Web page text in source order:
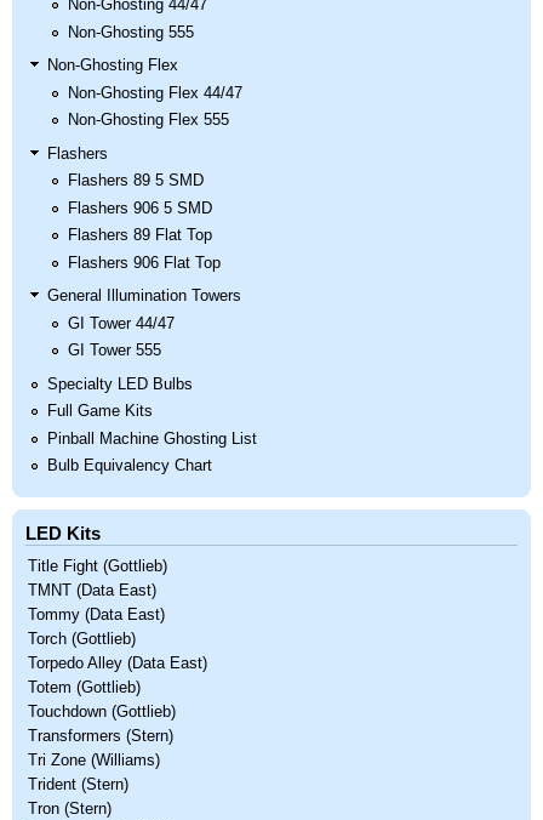
Airborne Avenger
Pinball LED Kit
Price:$99.99
Pinball Ultimate
LED Kit
Non-Ghosting 44/47
Non-Ghosting 555
Non-Ghosting Flex
Non-Ghosting Flex 44/47
Non-Ghosting Flex 555
Flashers
Flashers 89 5 SMD
Flashers 906 5 SMD
Flashers 89 Flat Top
Flashers 906 Flat Top
General Illumination Towers
GI Tower 44/47
GI Tower 555
Specialty LED Bulbs
Full Game Kits
Pinball Machine Ghosting List
Bulb Equivalency Chart
LED Kits
Title Fight (Gottlieb)
TMNT (Data East)
Tommy (Data East)
Torch (Gottlieb)
Torpedo Alley (Data East)
Totem (Gottlieb)
Touchdown (Gottlieb)
Transformers (Stern)
Tri Zone (Williams)
Trident (Stern)
Tron (Stern)